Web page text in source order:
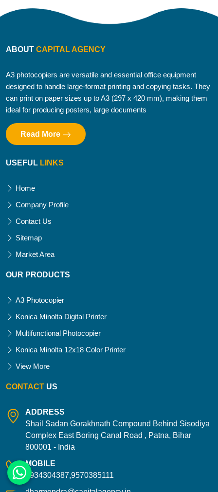
ABOUT CAPITAL AGENCY
A3 photocopiers are versatile and essential office equipment
designed to handle large-format printing and copying tasks. They
can print on paper sizes up to A3 (297 x 420 mm), making them
ideal for producing posters, large documents
Read More
USEFUL LINKS
Home
Company Profile
Contact Us
Sitemap
Market Area
OUR PRODUCTS
A3 Photocopier
Konica Minolta Digital Printer
Multifunctional Photocopier
Konica Minolta 12x18 Color Printer
View More
CONTACT US
ADDRESS
Shail Sadan Gorakhnath Compound Behind Sisodiya
Complex East Boring Canal Road , Patna, Bihar
800001 - India
MOBILE
9934304387,9570385111